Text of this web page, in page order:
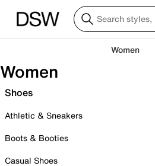
Women
Women
Shoes
Athletic & Sneakers
Boots & Booties
Casual Shoes